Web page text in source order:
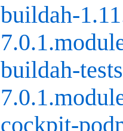
buildah-
buildah-
cockpit-